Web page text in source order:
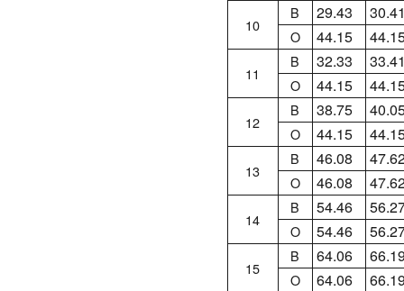
10
B 29.43
O 44.15
11
B 32.33
O 44.15
12
B 38.75
O 44.15
13
B 46.08
O 46.08
14
B 54.46
O 54.46
15
B 64.06
O 64.06